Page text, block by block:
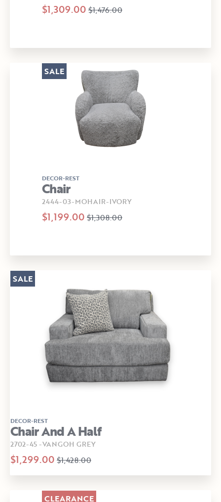
$1,309.00 $1,476.00
DECOR-REST
Chair
2444-03-MOHAIR-IVORY
$1,199.00 $1,308.00
SALE
DECOR-REST
Chair And A Half
2702-45 -VANGOH GREY
$1,299.00 $1,428.00
SALE
CLEARANCE